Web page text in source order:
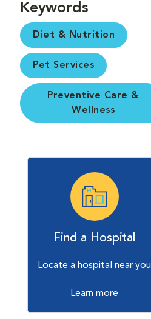
Keywords
Diet & Nutrition
Pet Services
Preventive Care &
Wellness
Find a Hospital
Locate a hospital near you
Learn more